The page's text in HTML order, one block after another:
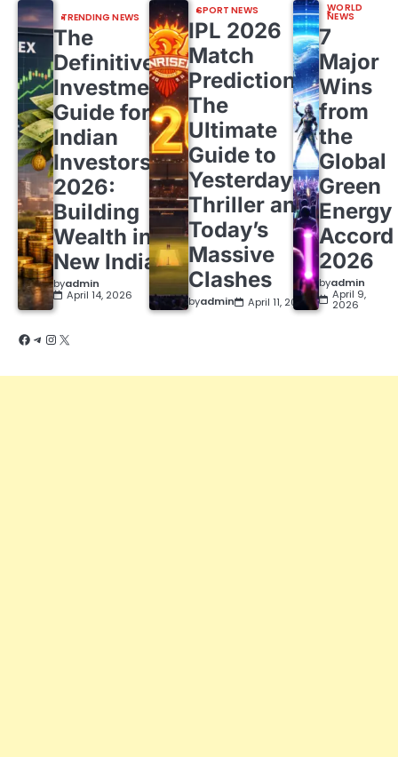
TRENDING NEWS
The
Definitive
Investment
Guide for
Indian
Investors
2026:
Building
Wealth in a
New India
byadmin
April 14, 2026
SPORT NEWS
IPL 2026
Match
Predictions:
The
Ultimate
Guide to
Yesterday’s
Thriller and
Today’s
Massive
Clashes
byadmin April 11, 2026
WORLD
NEWS
7
Major
Wins
from
the
Global
Green
Energy
Accord
2026
byadmin
April 9,
2026
Facebook
Telegram
Instagram
X